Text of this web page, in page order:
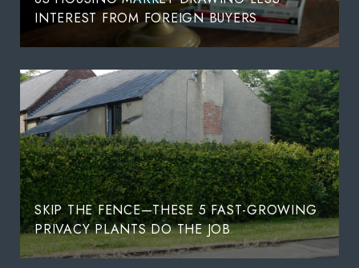
INTEREST FROM FOREIGN BUYERS
SKIP THE FENCE—THESE 5 FAST-GROWING
PRIVACY PLANTS DO THE JOB